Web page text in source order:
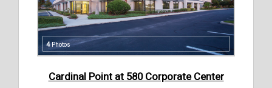
4Photos
Cardinal Point at 580 Corporate Center